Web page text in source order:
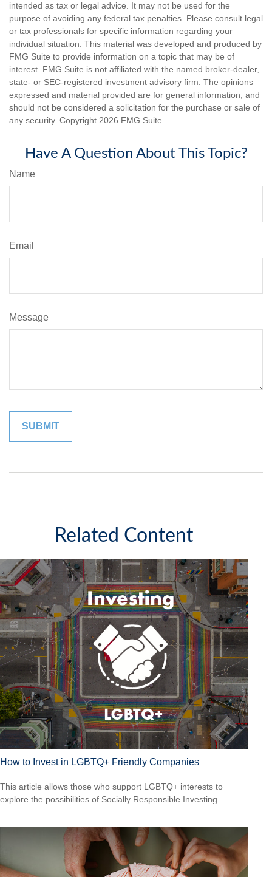
intended as tax or legal advice. It may not be used for the
purpose of avoiding any federal tax penalties. Please consult legal
or tax professionals for specific information regarding your
individual situation. This material was developed and produced by
FMG Suite to provide information on a topic that may be of
interest. FMG Suite is not affiliated with the named broker-dealer,
state- or SEC-registered investment advisory firm. The opinions
expressed and material provided are for general information, and
should not be considered a solicitation for the purchase or sale of
any security. Copyright 2026 FMG Suite.
Have A Question About This Topic?
Name
Email
Message
Related Content
How to Invest in LGBTQ+ Friendly Companies
This article allows those who support LGBTQ+ interests to
explore the possibilities of Socially Responsible Investing.